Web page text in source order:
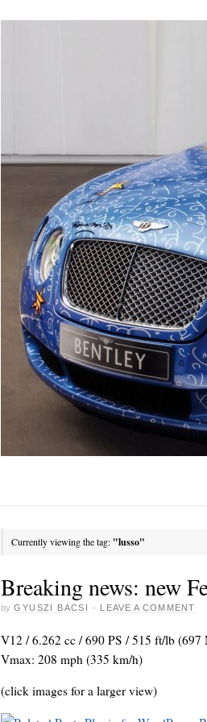
Currently viewing the tag: "lusso"
Breaking news: new
by GYUSZI BACSI · LEAVE A COMMENT
V12 / 6.262 cc / 690 PS / 515 ft/lb
Vmax: 208 mph (335 km/h)
(click images for a larger view)